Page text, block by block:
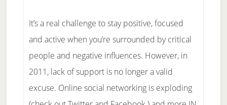
It’s a real challenge to stay positive, focused
and active when you’re surrounded by critical
people and negative influences. However, in
2011, lack of support is no longer a valid
excuse. Online social networking is exploding